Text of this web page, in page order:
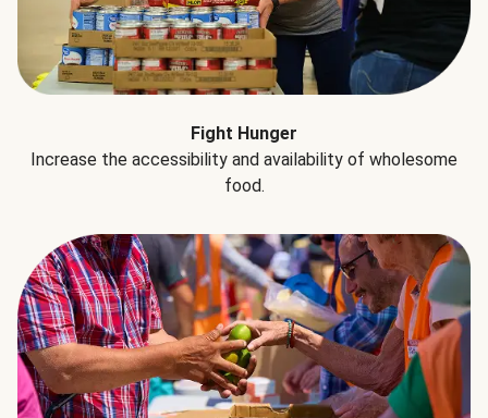
Fight Hunger
Increase the accessibility and availability of wholesome
food.